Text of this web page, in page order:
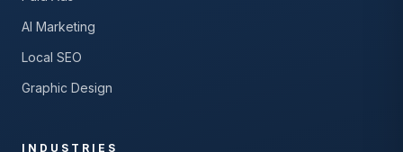
AI Marketing
Local SEO
Graphic Design
INDUSTRIES